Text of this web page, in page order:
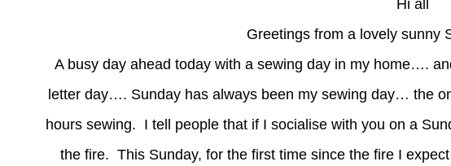
Hi all
Greetings from a lovely sunny
A busy day ahead today with a sewing day in my home….
letter day…. Sunday has always been my sewing day… the
hours sewing. I tell people that if I socialise with you on a
the fire. This Sunday, for the first time since the fire I